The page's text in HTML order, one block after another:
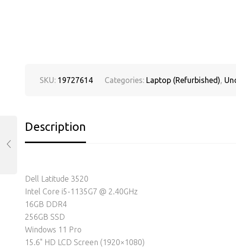
SKU: 19727614 Categories: Laptop (Refurbished),
Description
Dell Latitude 3520
Intel Core i5-1135G7 @ 2.40GHz
16GB DDR4
256GB SSD
Windows 11 Pro
15.6" HD LCD Screen (1920×1080)